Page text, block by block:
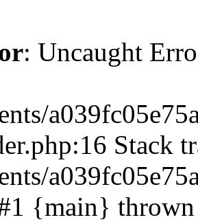
: Uncaught
Stack
{main}